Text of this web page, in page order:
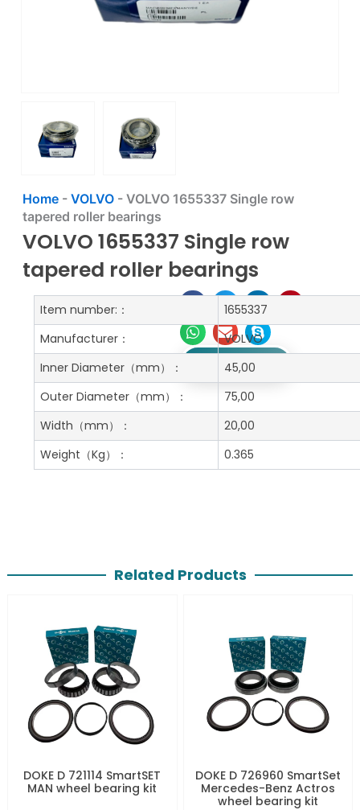
Home- VOLVO- VOLVO 1655337 Single row
tapered roller bearings
VOLVO 1655337 Single row
tapered roller bearings
Get A Free Quote
Item number:：
1655337
Manufacturer：
VOLVO
Inner Diameter（mm）：
45,00
Outer Diameter（mm）：
75,00
Width （mm）：
20,00
Weight （Kg）： 0.365
Related Products
DOKE D 721114 SmartSET
MAN wheel bearing kit
DOKE D 726960 SmartSet
Mercedes-Benz Actros
wheel bearing kit